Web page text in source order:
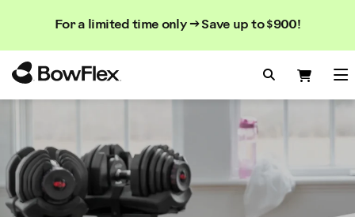
For a limited time only → Save up to $900!
Search
Search
Search